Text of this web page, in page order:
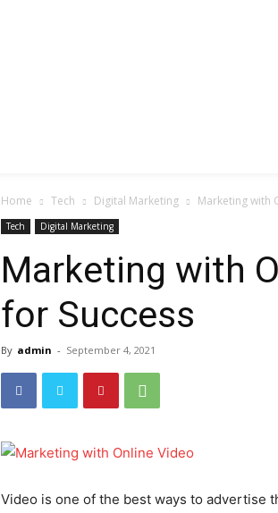
Home Tech Digital Marketing Marketing with
Tech Digital Marketing
Marketing with
for Success
By admin - September 4, 2021
Video is one of the best ways to advertise